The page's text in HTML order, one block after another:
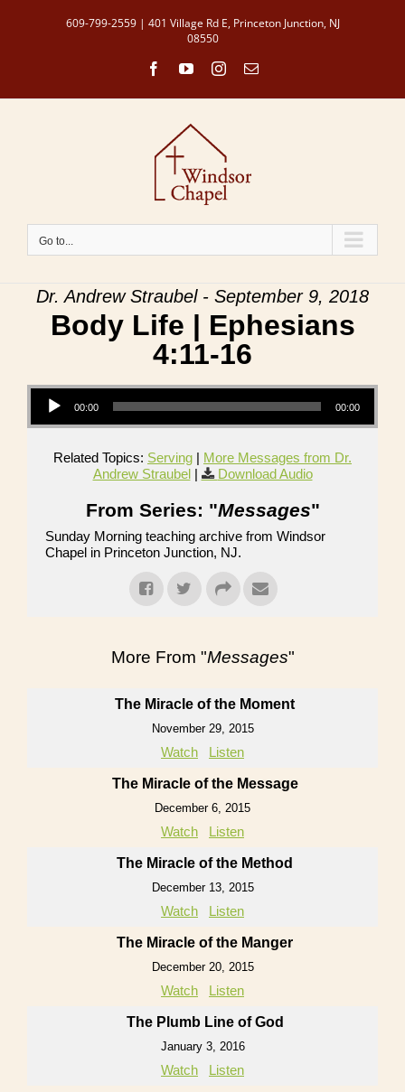
609-799-2559 | 401 Village Rd E, Princeton Junction, NJ
08550
FacebookYouTubeInstagram
Email
Go to...
Dr. Andrew Straubel - September 9, 2018
Body Life | Ephesians
4:11-16
Audio Player
00:00 00:00
Related Topics: Serving | More Messages from Dr.
Andrew Straubel| Download Audio
From Series: "Messages"
Sunday Morning teaching archive from Windsor
Chapel in Princeton Junction, NJ.
More From "Messages"
The Miracle of the Moment
November 29, 2015
Watch Listen
The Miracle of the Message
December 6, 2015
Watch Listen
The Miracle of the Method
December 13, 2015
Watch Listen
The Miracle of the Manger
December 20, 2015
Watch Listen
The Plumb Line of God
January 3, 2016
Watch Listen